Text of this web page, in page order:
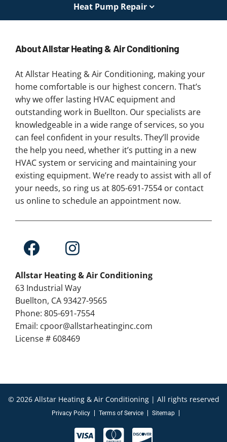
Heat Pump Repair
About Allstar Heating & Air Conditioning
At Allstar Heating & Air Conditioning, making your
home comfortable is our highest concern. That’s
why we offer lasting HVAC equipment and
outstanding work in Buellton. Our specialists are
knowledgeable in a wide range of services, so you
can feel confident in your results. They’ll provide
the help you need, whether it’s putting in a new
HVAC system or servicing and maintaining your
existing equipment. We’re ready to assist with all of
your needs, so ring us at 805-691-7554 or contact
us online to schedule an appointment now.
Allstar Heating & Air Conditioning
63 Industrial Way
Buellton, CA 93427-9565
Phone: 805-691-7554
Email: cpoor@allstarheatinginc.com
License # 608469
© 2026 Allstar Heating & Air Conditioning | All rights reserved
Privacy Policy Terms of Service Sitemap